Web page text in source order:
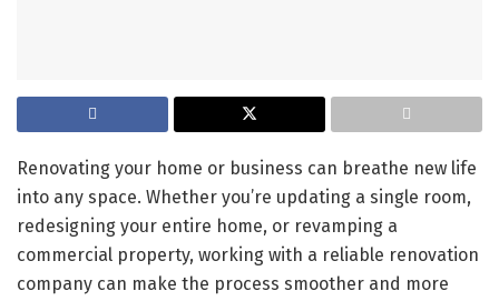
Renovating your home or business can breathe new life
into any space. Whether you’re updating a single room,
redesigning your entire home, or revamping a
commercial property, working with a reliable renovation
company can make the process smoother and more